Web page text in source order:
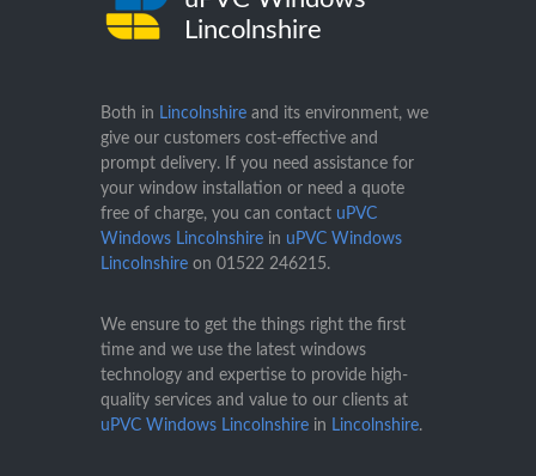
Lincolnshire
Both in Lincolnshire and its environment, we
give our customers cost-effective and
prompt delivery. If you need assistance for
your window installation or need a quote
free of charge, you can contact uPVC
Windows Lincolnshire in uPVC Windows
Lincolnshire on 01522 246215.
We ensure to get the things right the first
time and we use the latest windows
technology and expertise to provide high-
quality services and value to our clients at
uPVC Windows Lincolnshire in Lincolnshire.